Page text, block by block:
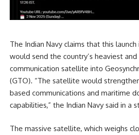
The Indian Navy claims that this
would send the country’s heaviest
communication satellite into
(GTO). “The satellite would
based communications and maritime
capabilities,” the Indian Navy said in a
The massive satellite, which weighs